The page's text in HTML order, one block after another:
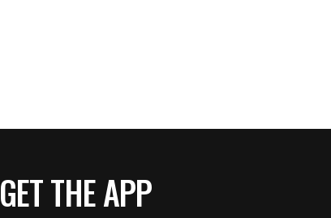
GET THE APP